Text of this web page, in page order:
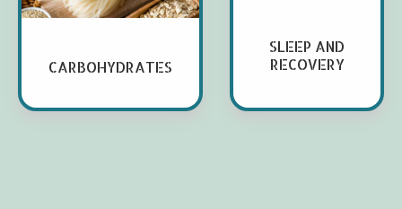
CARBOHYDRATES
SLEEP AND
RECOVERY